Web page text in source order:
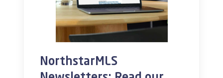
NorthstarMLS